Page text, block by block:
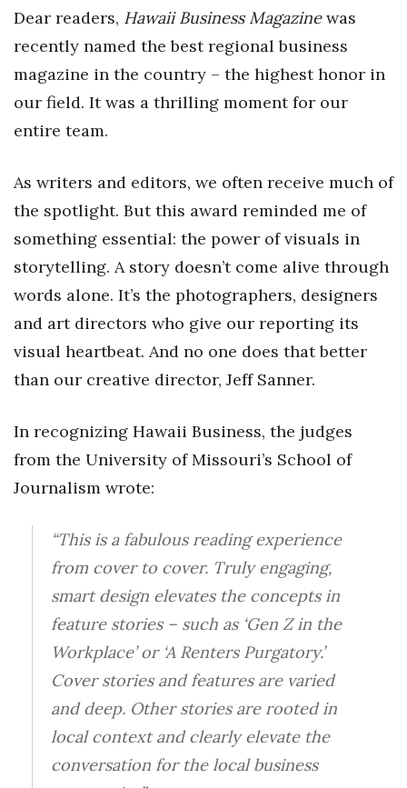
Health & Wellness
Human Resources
Kamehameha Schools
Leadership
Lifestyle
Marketing
Natural Environment
Partner Content
PRIDE
Real Estate
Science
Small Business
Dear readers, Hawaii Business Magazinewas
recently named the best regional business
magazine in the country – the highest honor in
our field. It was a thrilling moment for our
entire team.
As writers and editors, we often receive much of
the spotlight. But this award reminded me of
something essential: the power of visuals in
storytelling. A story doesn’t come alive through
words alone. It’s the photographers, designers
and art directors who give our reporting its
visual heartbeat. And no one does that better
than our creative director, Jeff Sanner.
In recognizing Hawaii Business, the judges
from the University of Missouri’s School of
Journalism wrote:
“This is a fabulous reading experience
from cover to cover. Truly engaging,
smart design elevates the concepts in
feature stories – such as ‘Gen Z in the
Workplace’ or ‘A Renters Purgatory.’
Cover stories and features are varied
and deep. Other stories are rooted in
local context and clearly elevate the
conversation for the local business